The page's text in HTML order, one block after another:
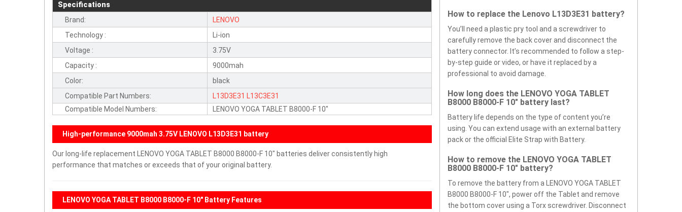
Specifications
Brand:
LENOVO
Technology :
Li-ion
Voltage :
3.75V
Capacity :
9000mah
Color:
black
Compatible Part Numbers:
L13D3E31 L13C3E31
Compatible Model Numbers:
LENOVO YOGA TABLET B8000-F 10"
High-performance 9000mah 3.75V LENOVO L13D3E31 battery
Our long-life replacement LENOVO YOGA TABLET B8000 B8000-F 10" batteries deliver consistently high
performance that matches or exceeds that of your original battery.
LENOVO YOGA TABLET B8000 B8000-F 10" Battery Features
How to replace the Lenovo L13D3E31 battery?
You’ll need a plastic pry tool and a screwdriver to
carefully remove the back cover and disconnect the
battery connector. It’s recommended to follow a step-
by-step guide or video, or have it replaced by a
professional to avoid damage.
How long does the LENOVO YOGA TABLET
B8000 B8000-F 10" battery last?
Battery life depends on the type of content you’re
using. You can extend usage with an external battery
pack or the official Elite Strap with Battery.
How to remove the LENOVO YOGA TABLET
B8000 B8000-F 10" battery?
To remove the battery from a LENOVO YOGA TABLET
B8000 B8000-F 10", power off the Tablet and remove
the bottom cover using a Torx screwdriver. Disconnect